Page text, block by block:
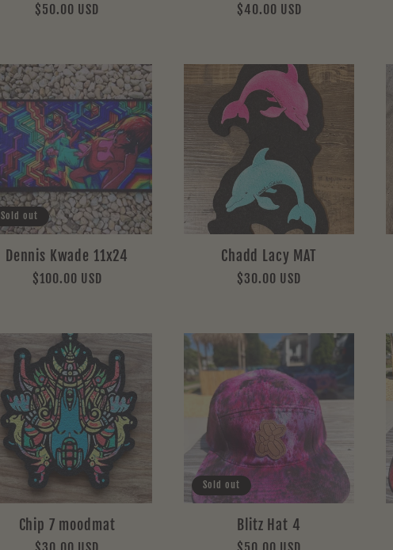
Regular
$50.00 USD
Regular
$40.00 USD
Sold out
Dennis Kwade 11x24
Regular
$100.00 USD
Chadd Lacy MAT
Regular
$30.00 USD
Chip 7 moodmat
Sold out
Blitz Hat 4